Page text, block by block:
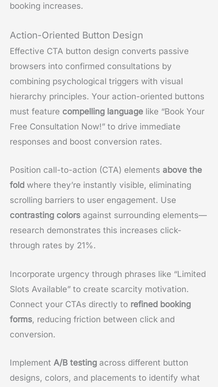
booking increases.
Action-Oriented Button Design
Effective CTA button design converts passive
browsers into confirmed consultations by
combining psychological triggers with visual
hierarchy principles. Your action-oriented buttons
must feature compelling language like “Book Your
Free Consultation Now!” to drive immediate
responses and boost conversion rates.
Position call-to-action (CTA) elements above the
fold where they’re instantly visible, eliminating
scrolling barriers to user engagement. Use
contrasting colors against surrounding elements—
research demonstrates this increases click-
through rates by 21%.
Incorporate urgency through phrases like “Limited
Slots Available” to create scarcity motivation.
Connect your CTAs directly to refined booking
forms, reducing friction between click and
conversion.
Implement A/B testing across different button
designs, colors, and placements to identify what